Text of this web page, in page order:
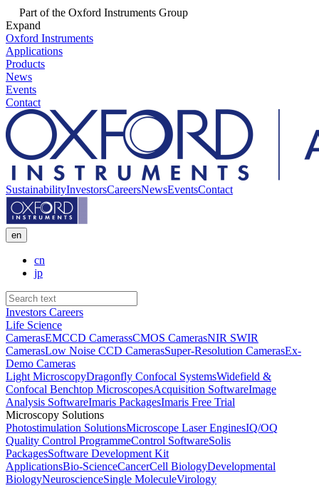
Part of the Oxford Instruments Group
Expand
Oxford Instruments
Applications
Products
News
Events
Contact
SustainabilityInvestorsCareersNewsEventsContact
en
cn
jp
Investors Careers
Life Science
CamerasEMCCD CamerassCMOS CamerasNIR SWIR
CamerasLow Noise CCD CamerasSuper-Resolution CamerasEx-
Demo Cameras
Light MicroscopyDragonfly Confocal SystemsWidefield &
Confocal Benchtop MicroscopesAcquisition SoftwareImage
Analysis SoftwareImaris PackagesImaris Free Trial
Microscopy Solutions
Photostimulation SolutionsMicroscope Laser EnginesIQ/OQ
Quality Control ProgrammeControl SoftwareSolis
PackagesSoftware Development Kit
ApplicationsBio-ScienceCancerCell BiologyDevelopmental
BiologyNeuroscienceSingle MoleculeVirology